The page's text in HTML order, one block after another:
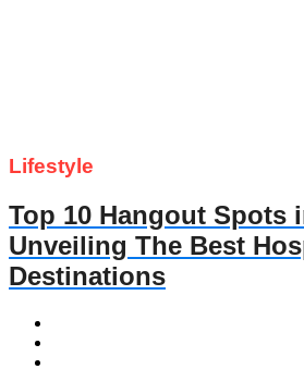
Lifestyle
Top 10 Hangout Spots
Unveiling The Best
Destinations